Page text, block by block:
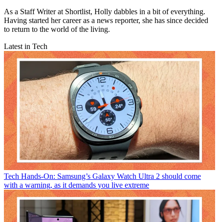
As a Staff Writer at Shortlist, Holly dabbles in a bit of everything.
Having started her career as a news reporter, she has since decided
to return to the world of the living.
Latest in Tech
Tech Hands-On: Samsung’s Galaxy Watch Ultra 2 should come
with a warning, as it demands you live extreme